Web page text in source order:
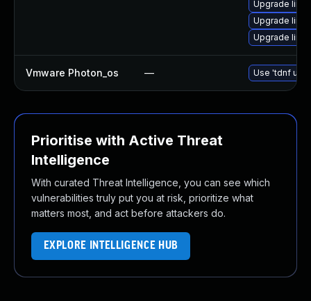
Upgrade
Upgrade
Upgrade
Vmware Photon_os — Use 'tdnf
Prioritise with Active Threat
Intelligence
With curated Threat Intelligence, you can see which
vulnerabilities truly put you at risk, prioritize what
matters most, and act before attackers do.
EXPLORE INTELLIGENCE HUB